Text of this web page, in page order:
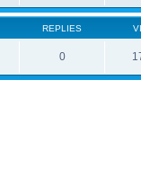
REPLIES
0